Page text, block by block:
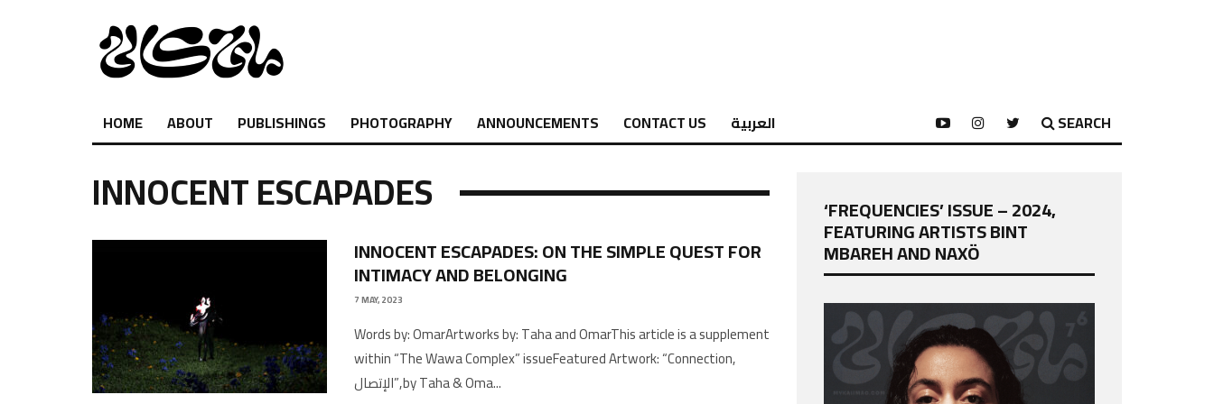
HOME ABOUT PUBLISHINGS PHOTOGRAPHY ANNOUNCEMENTS CONTACT US العربية SEARCH
INNOCENT ESCAPADES
INNOCENT ESCAPADES: ON THE SIMPLE QUEST FOR
INTIMACY AND BELONGING
7 MAY, 2023
Words by: OmarArtworks by: Taha and OmarThis article is a supplement
within “The Wawa Complex” issueFeatured Artwork: “Connection,
الإتصال”, by Taha & Oma...
‘FREQUENCIES’ ISSUE – 2024,
FEATURING ARTISTS BINT
MBAREH AND NAXÖ